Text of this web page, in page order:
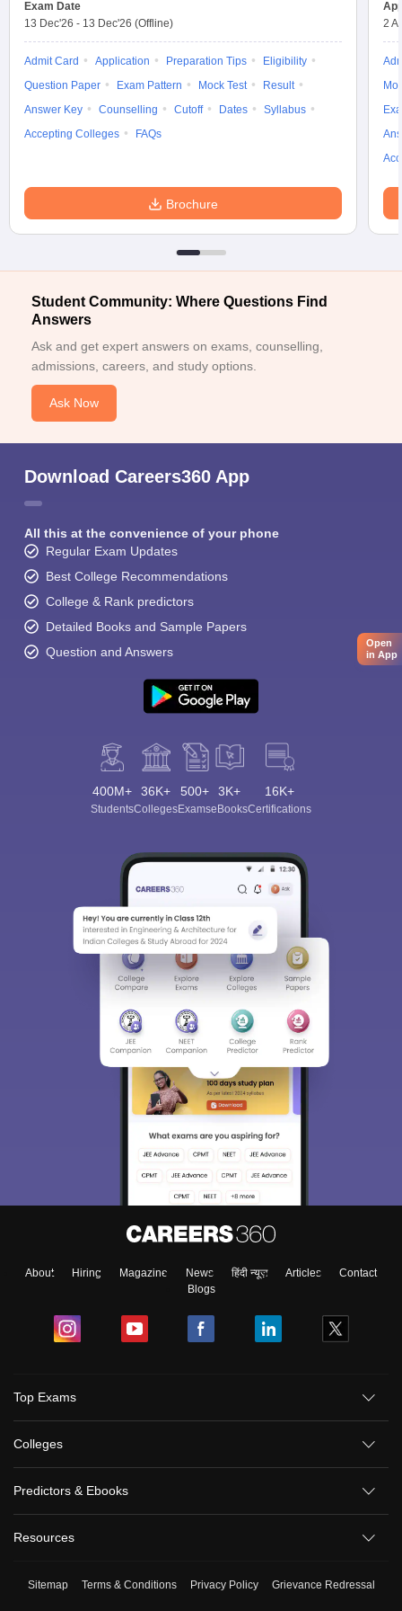
Company Law
Lawyer
books and Sample Papers SLAT E-books and Sample Papers
Exam Date
13 Dec'26 - 13 Dec'26 (Offline)
Admit Card Application Preparation Tips
Eligibility
Question Paper
Exam Pattern Mock Test
Result
Answer Key
Counselling Cutoff Dates
Syllabus
Accepting Colleges
FAQs
Brochure
2
Student Community: Where Questions Find
Answers
Ask and get expert answers on exams, counselling,
admissions, careers, and study options.
Ask Now
Download Careers360 App
All this at the convenience of your phone
Regular Exam Updates
Best College Recommendations
College & Rank predictors
Detailed Books and Sample Papers
Question and Answers
400M+
Students
36K+
Colleges
500+
Exams
3K+
eBooks
16K+
Certifications
About Hiring Magazine News हिंदी न्यूज़ Articles
Contact
Blogs
Top Exams
Colleges
Predictors & Ebooks
Resources
Sitemap Terms & Conditions Privacy Policy Grievance Redressal
Open
in App